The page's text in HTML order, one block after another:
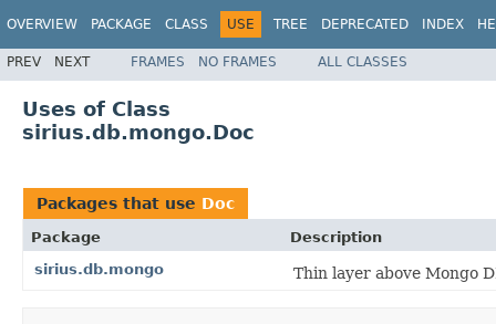
OVERVIEW PACKAGE CLASS USE TREE DEPRECATED INDEX
PREV NEXT FRAMES NO FRAMES ALL CLASSES
Uses of Class
sirius.db.mongo.Doc
Packages that use Doc
Package
Description
sirius.db.mongo
Thin layer above Mongo